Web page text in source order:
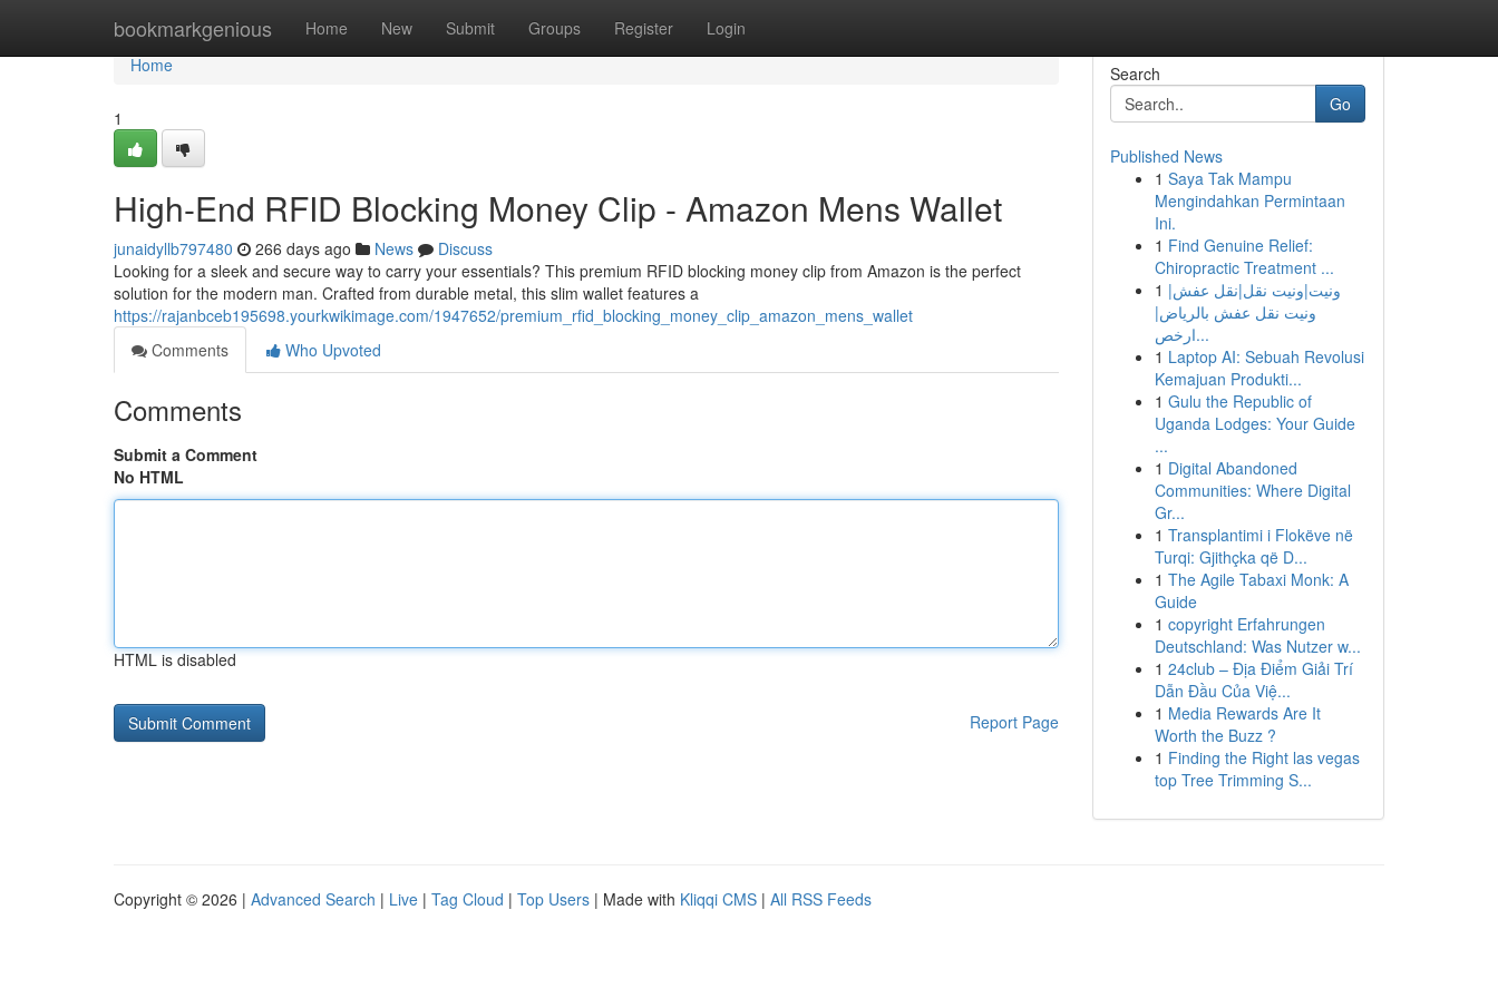
bookmarkgenious Home New Submit Groups Register Login
Home
Home
1
High-End RFID Blocking Money Clip - Amazon Mens Wallet
junaidyllb797480 266 days ago News
Discuss
Looking for a sleek and secure way to carry your essentials? This premium RFID blocking money clip from Amazon is the perfect
solution for the modern man. Crafted from durable metal, this slim wallet features a
https://rajanbceb195698.yourkwikimage.com/1947652/premium_rfid_blocking_money_clip_amazon_mens_wallet
Comments
Who Upvoted
Comments
Submit a Comment
No HTML
HTML is disabled
Report Page
Search
Go
Published News
1 Saya Tak Mampu
Mengindahkan Permintaan
Ini.
1 Find Genuine Relief:
Chiropractic Treatment ...
1 ونيت|ونيت نقل|نقل عفش|
ونيت نقل عفش بالرياض|
ارخص...
1 Laptop AI: Sebuah Revolusi
Kemajuan Produkti...
1 Gulu the Republic of
Uganda Lodges: Your Guide
...
1 Digital Abandoned
Communities: Where Digital
Gr...
1 Transplantimi i Flokëve në
Turqi: Gjithçka që D...
1 The Agile Tabaxi Monk: A
Guide
1 copyright Erfahrungen
Deutschland: Was Nutzer w...
1 24club – Địa Điểm Giải Trí
Dẫn Đầu Của Việ...
1 Media Rewards Are It
Worth the Buzz ?
1 Finding the Right las vegas
top Tree Trimming S...
Copyright © 2026 | Advanced Search | Live | Tag Cloud | Top Users | Made with Kliqqi CMS | All RSS Feeds